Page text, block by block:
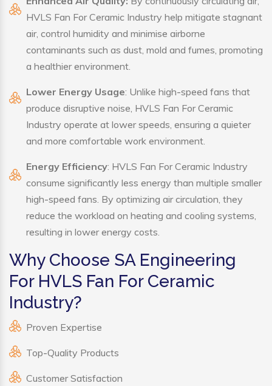
HVLS Fan For Ceramic Industry help mitigate stagnant
air, control humidity and minimise airborne
contaminants such as dust, mold and fumes, promoting
a healthier environment.
Lower Energy Usage: Unlike high-speed fans that
produce disruptive noise, HVLS Fan For Ceramic
Industry operate at lower speeds, ensuring a quieter
and more comfortable work environment.
Energy Efficiency: HVLS Fan For Ceramic Industry
consume significantly less energy than multiple smaller
high-speed fans. By optimizing air circulation, they
reduce the workload on heating and cooling systems,
resulting in lower energy costs.
Why Choose SA Engineering
For HVLS Fan For Ceramic
Industry?
Proven Expertise
Top-Quality Products
Customer Satisfaction